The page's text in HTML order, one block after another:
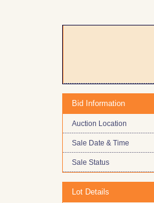
Bid Information
Auction Location
Sale Date & Time
Sale Status
Lot Details